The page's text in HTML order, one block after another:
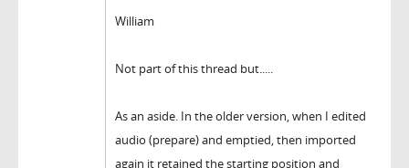
William
Not part of this thread but.....
As an aside. In the older version, when I edited
audio (prepare) and emptied, then imported
again it retained the starting position and